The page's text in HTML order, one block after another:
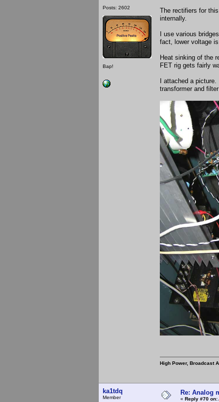
Posts: 2602
Bap!
The rectifiers for
internally.
I use various
fact, lower voltage
Heat sinking of the
FET rig gets fairly
I attached a
transformer and
High Power, Broadcast
ka1tdq
Member
Re: Analog
« Reply #70 on: